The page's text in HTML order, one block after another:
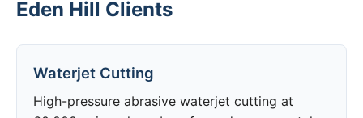
Eden Hill Clients
Waterjet Cutting
High-pressure abrasive waterjet cutting at